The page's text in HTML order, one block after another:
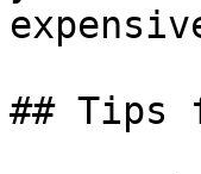
## Tips